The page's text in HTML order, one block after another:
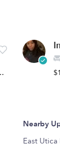
Nearby
East